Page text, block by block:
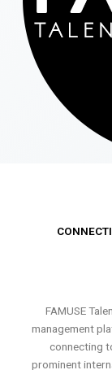
FAMUSE
management
connecting
prominent